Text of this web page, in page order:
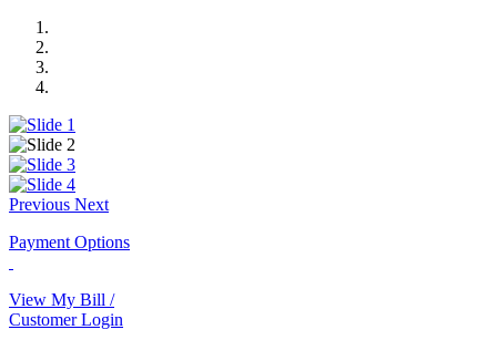
Previous Next
Payment Options
View My Bill /
Customer Login